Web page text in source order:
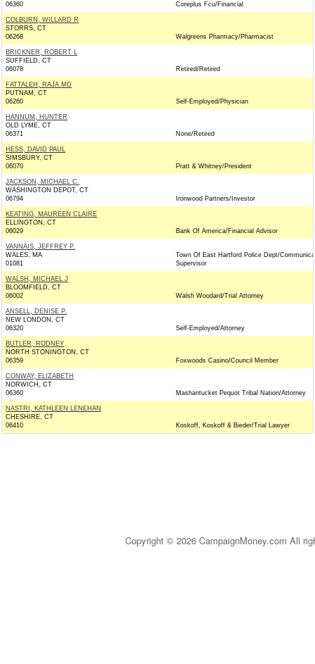
06360
Coreplus Fcu/Financial
COLBURN, WILLARD R
STORRS, CT
06268
Walgreens Pharmacy/Pharmacist
BRICKNER, ROBERT L
SUFFIELD, CT
06078
Retired/Retired
FATTALEH, RAJA MD
PUTNAM, CT
06260
Self-Employed/Physician
HANNUM, HUNTER
OLD LYME, CT
06371
None/Retired
HESS, DAVID PAUL
SIMSBURY, CT
06070
Pratt & Whitney/President
JACKSON, MICHAEL C.
WASHINGTON DEPOT, CT
06794
Ironwood Partners/Investor
KEATING, MAUREEN CLAIRE
ELLINGTON, CT
06029
Bank Of America/Financial Advisor
VANNAIS, JEFFREY P.
WALES, MA
01081
Town Of East Hartford Police Dept/
Supervisor
WALSH, MICHAEL J
BLOOMFIELD, CT
06002
Walsh Woodard/Trial Attorney
ANSELL, DENISE P.
NEW LONDON, CT
06320
Self-Employed/Attorney
BUTLER, RODNEY
NORTH STONINGTON, CT
06359
Foxwoods Casino/Council Member
CONWAY, ELIZABETH
NORWICH, CT
06360
Mashantucket Pequot Tribal Nation/Attorney
NASTRI, KATHLEEN LENEHAN
CHESHIRE, CT
06410
Koskoff, Koskoff & Bieder/Trial Lawyer
Copyright © 2026 CampaignMoney.com All